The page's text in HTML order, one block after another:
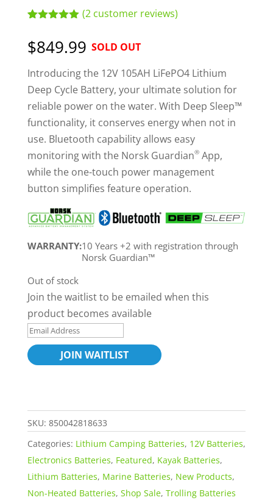
based on
customer
ratings
(2 customer reviews)
$849.99 SOLD OUT
Introducing the 12V 105AH LiFePO4 Lithium
Deep Cycle Battery, your ultimate solution for
reliable power on the water. With Deep Sleep™
functionality, it conserves energy when not in
use. Bluetooth capability allows easy
monitoring with the Norsk Guardian®App,
while the one-touch power management
button simplifies feature operation.
WARRANTY:10 Years +2 with registration through
Norsk Guardian™
Out of stock
Join the waitlist to be emailed when this
product becomes available
E
n
t
y
o
u
r
e
m
JOIN WAITLIST
SKU: 850042818633
Categories: Lithium Camping Batteries, 12V Batteries,
Electronics Batteries, Featured, Kayak Batteries,
Lithium Batteries, Marine Batteries, New Products,
Non-Heated Batteries, Shop Sale, Trolling Batteries